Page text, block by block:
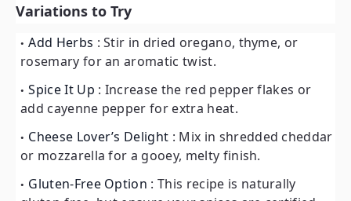
Variations to Try
Add Herbs : Stir in dried oregano, thyme, or
rosemary for an aromatic twist.
Spice It Up : Increase the red pepper flakes or
add cayenne pepper for extra heat.
Cheese Lover’s Delight : Mix in shredded cheddar
or mozzarella for a gooey, melty finish.
Gluten-Free Option : This recipe is naturally